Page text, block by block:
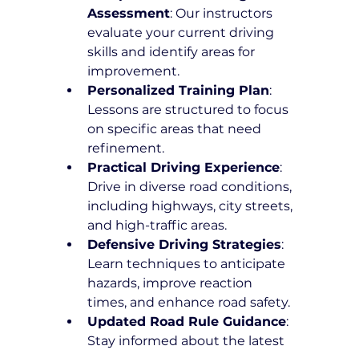
Assessment: Our instructors
evaluate your current driving
skills and identify areas for
improvement.
Personalized Training Plan:
Lessons are structured to focus
on specific areas that need
refinement.
Practical Driving Experience:
Drive in diverse road conditions,
including highways, city streets,
and high-traffic areas.
Defensive Driving Strategies:
Learn techniques to anticipate
hazards, improve reaction
times, and enhance road safety.
Updated Road Rule Guidance:
Stay informed about the latest